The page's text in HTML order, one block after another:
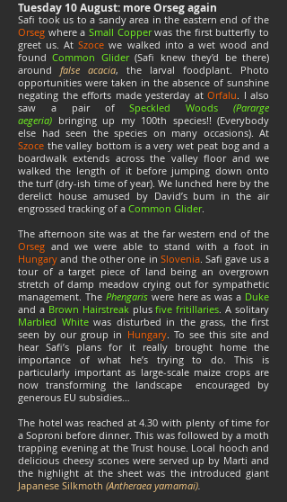
Tuesday 10 August: more Orseg again
Safi took us to a sandy area in the eastern end of the
Orseg where a Small Copperwas the first butterfly to
greet us. AtSzoce we walked into a wet wood and
foundCommon Glider(Safi knew they’d be there)
around false acacia, the larval foodplant. Photo
opportunities were taken in the absence of sunshine
negating the efforts made yesterday at Orfalu. I also
saw a pair ofSpeckled Woods(Pararge
aegeria) bringing up my 100th species!! (Everybody
else had seen the species on many occasions). At
Szoce the valley bottom is a very wet peat bog and a
boardwalk extends across the valley floor and we
walked the length of it before jumping down onto
the turf (dry-ish time of year). We lunched here by the
derelict house amused by David’s bum in the air
engrossed tracking of a Common Glider.
The afternoon site was at the far western end of the
Orseg and we were able to stand with a foot in
Hungaryand the other one in Slovenia. Safi gave us a
tour of a target piece of land being an overgrown
stretch of damp meadow crying out for sympathetic
management. The Phengaris were here as was a Duke
and a Brown Hairstreakplusfive fritillaries. A solitary
Marbled Whitewas disturbed in the grass, the first
seen by our group in Hungary. To see this site and
hear Safi’s plans for it really brought home the
importance of what he’s trying to do. This is
particularly important as large-scale maize crops are
now transforming the landscape encouraged by
generous EU subsidies…
The hotel was reached at 4.30 with plenty of time for
a Soproni before dinner. This was followed by a moth
trapping evening at the Trust house. Local hooch and
delicious cheesy scones were served up by Marti and
the highlight at the sheet was the introduced giant
Japanese Silkmoth (Antheraea yamamai).